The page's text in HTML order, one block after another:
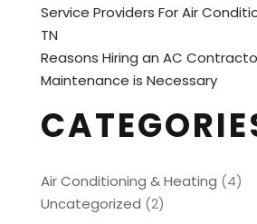
Service Providers For Air
TN
Reasons Hiring an AC
Maintenance is Necessary
Air Conditioning & Heating (4)
Uncategorized (2)